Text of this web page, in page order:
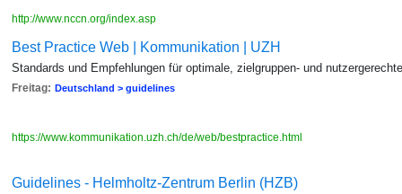
http://www.nccn.org/index.asp
Best Practice Web | Kommunikation | UZH
Standards und Empfehlungen für optimale, zielgruppen- und
Freitag: Deutschland > guidelines
https://www.kommunikation.uzh.ch/de/web/bestpractice.html
Guidelines - Helmholtz-Zentrum Berlin (HZB)